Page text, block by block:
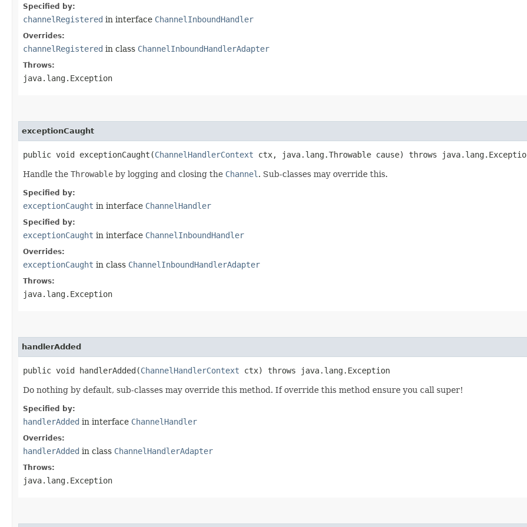
Specified by:
channelRegistered in interface ChannelInboundHandler
Overrides:
channelRegistered in class ChannelInboundHandlerAdapter
Throws:
java.lang.Exception
exceptionCaught
public void exceptionCaught​(ChannelHandlerContext ctx, java.lang.Throwable cause) throws
Handle the Throwable by logging and closing the Channel . Sub-classes may override this.
Specified by:
exceptionCaught in interface ChannelHandler
Specified by:
exceptionCaught in interface ChannelInboundHandler
Overrides:
exceptionCaught in class ChannelInboundHandlerAdapter
Throws:
java.lang.Exception
handlerAdded
public void handlerAdded​(ChannelHandlerContext ctx) throws java.lang.Exception
Do nothing by default, sub-classes may override this method. If override this method ensure you call super!
Specified by:
handlerAdded in interface ChannelHandler
Overrides:
handlerAdded in class ChannelHandlerAdapter
Throws:
java.lang.Exception